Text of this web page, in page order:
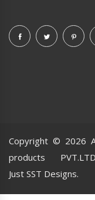
Copyright © 2026
products
Just SST Designs.